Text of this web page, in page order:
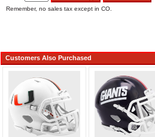
Remember, no sales tax except in CO.
Customers Also Purchased